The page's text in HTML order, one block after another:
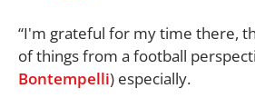
“I'm grateful for my time there,
of things from a football
Bontempelli) especially.